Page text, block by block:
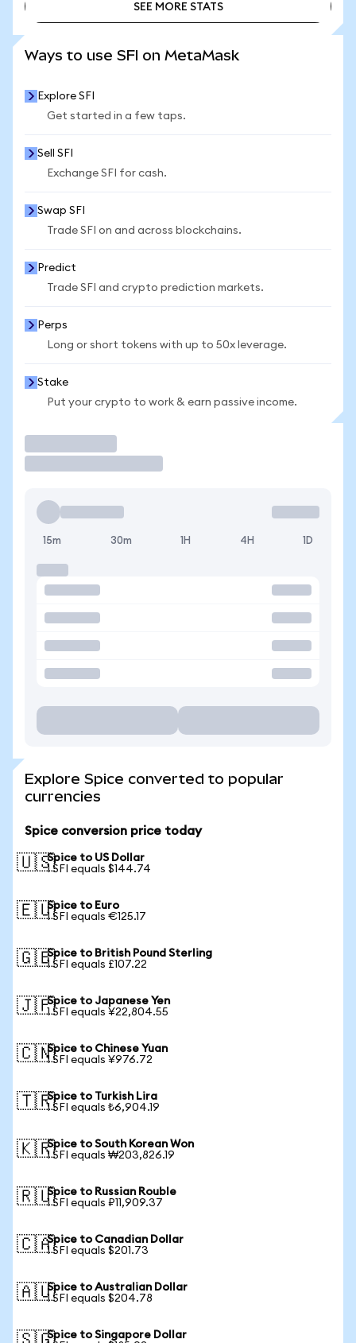
SEE MORE STATS
Ways to use SFI on MetaMask
Explore SFI
Get started in a few taps.
Sell SFI
Exchange SFI for cash.
Swap SFI
Trade SFI on and across blockchains.
Predict
Trade SFI and crypto prediction markets.
Perps
Long or short tokens with up to 50x leverage.
Stake
Put your crypto to work & earn passive income.
15m 30m 1H 4H 1D
Explore Spice converted to popular
currencies
Spice conversion price today
🇺🇸Spice to US Dollar
1 SFI equals $144.74
🇪🇺Spice to Euro
1 SFI equals €125.17
🇬🇧Spice to British Pound Sterling
1 SFI equals £107.22
🇯🇵Spice to Japanese Yen
1 SFI equals ¥22,804.55
🇨🇳Spice to Chinese Yuan
1 SFI equals ¥976.72
🇹🇷Spice to Turkish Lira
1 SFI equals ₺6,904.19
🇰🇷Spice to South Korean Won
1 SFI equals ₩203,826.19
🇷🇺Spice to Russian Rouble
1 SFI equals ₽11,909.37
🇨🇦Spice to Canadian Dollar
1 SFI equals $201.73
🇦🇺Spice to Australian Dollar
1 SFI equals $204.78
Spice to Singapore Dollar